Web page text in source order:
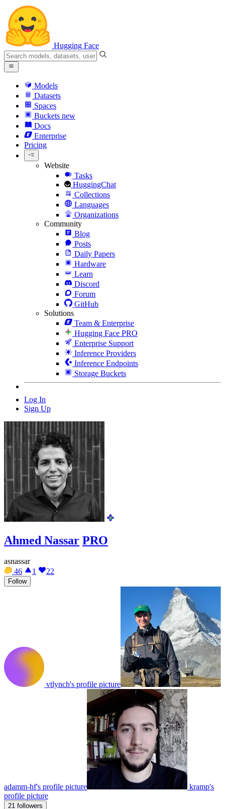
Hugging Face
Models
Datasets
Spaces
Buckets new
Docs
Enterprise
Pricing
Website
Tasks
HuggingChat
Collections
Languages
Organizations
Community
Blog
Posts
Daily Papers
Hardware
Learn
Discord
Forum
GitHub
Solutions
Team & Enterprise
Hugging Face PRO
Enterprise Support
Inference Providers
Inference Endpoints
Storage Buckets
Log In
Sign Up
Ahmed Nassar PRO
asnassar
46
1 22
Follow
vtlynch's profile picture
adamm-hf's profile picture
kramp's
profile picture
21 followers